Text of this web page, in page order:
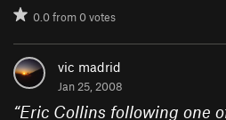
0.0from0votes
vic madrid
Jan 25, 2008
“Eric Collins following one